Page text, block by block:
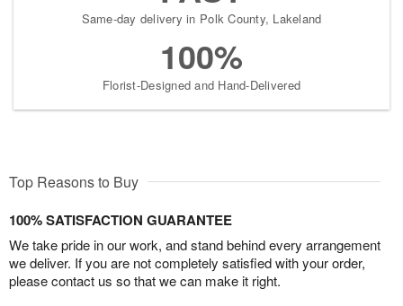
Same-day delivery in Polk County, Lakeland
100%
Florist-Designed and Hand-Delivered
Top Reasons to Buy
100% SATISFACTION GUARANTEE
We take pride in our work, and stand behind every arrangement
we deliver. If you are not completely satisfied with your order,
please contact us so that we can make it right.